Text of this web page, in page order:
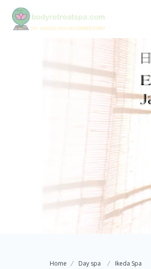
Home Day spa Ikeda Spa